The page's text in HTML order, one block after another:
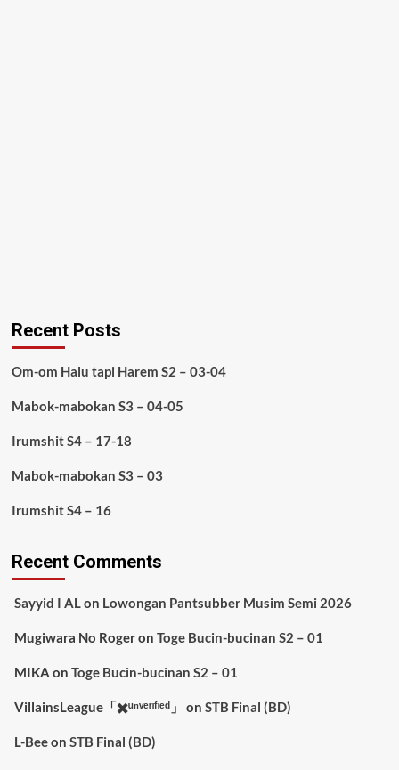
Recent Posts
Om-om Halu tapi Harem S2 – 03-04
Mabok-mabokan S3 – 04-05
Irumshit S4 – 17-18
Mabok-mabokan S3 – 03
Irumshit S4 – 16
Recent Comments
Sayyid I ALon Lowongan Pantsubber Musim Semi 2026
Mugiwara No Rogeron Toge Bucin-bucinan S2 – 01
MIKA on Toge Bucin-bucinan S2 – 01
VillainsLeague「✖️ᵘⁿᵛᵉʳᶦᶠᶦᵉᵈ」 on STB Final (BD)
L-Beeon STB Final (BD)